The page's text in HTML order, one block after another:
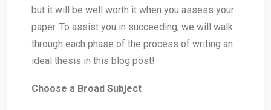
but it will be well worth it when you assess your
paper. To assist you in succeeding, we will walk
through each phase of the process of writing an
ideal thesis in this blog post!
Choose a Broad Subject